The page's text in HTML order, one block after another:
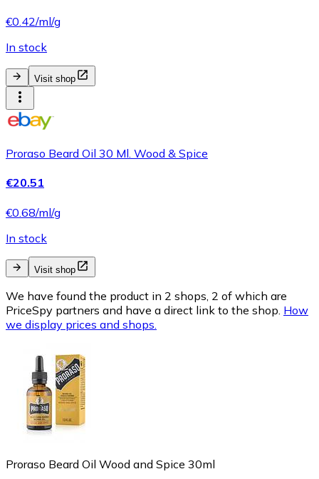
€0.42/ml/g
In stock
Visit shop
Proraso Beard Oil 30 Ml. Wood & Spice
€20.51
€0.68/ml/g
In stock
Visit shop
We have found the product in 2 shops, 2 of which are
PriceSpy partners and have a direct link to the shop. How
we display prices and shops.
Proraso Beard Oil Wood and Spice 30ml